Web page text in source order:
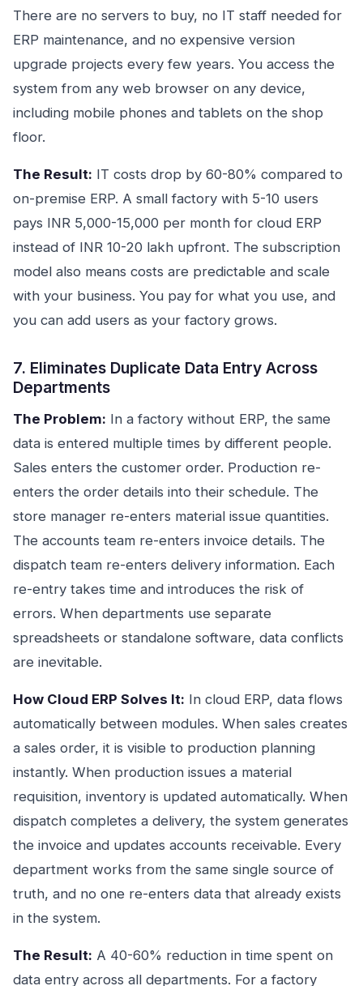
There are no servers to buy, no IT staff needed for
ERP maintenance, and no expensive version
upgrade projects every few years. You access the
system from any web browser on any device,
including mobile phones and tablets on the shop
floor.
The Result: IT costs drop by 60-80% compared to
on-premise ERP. A small factory with 5-10 users
pays INR 5,000-15,000 per month for cloud ERP
instead of INR 10-20 lakh upfront. The subscription
model also means costs are predictable and scale
with your business. You pay for what you use, and
you can add users as your factory grows.
7. Eliminates Duplicate Data Entry Across
Departments
The Problem: In a factory without ERP, the same
data is entered multiple times by different people.
Sales enters the customer order. Production re-
enters the order details into their schedule. The
store manager re-enters material issue quantities.
The accounts team re-enters invoice details. The
dispatch team re-enters delivery information. Each
re-entry takes time and introduces the risk of
errors. When departments use separate
spreadsheets or standalone software, data conflicts
are inevitable.
How Cloud ERP Solves It: In cloud ERP, data flows
automatically between modules. When sales creates
a sales order, it is visible to production planning
instantly. When production issues a material
requisition, inventory is updated automatically. When
dispatch completes a delivery, the system generates
the invoice and updates accounts receivable. Every
department works from the same single source of
truth, and no one re-enters data that already exists
in the system.
The Result: A 40-60% reduction in time spent on
data entry across all departments. For a factory